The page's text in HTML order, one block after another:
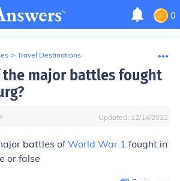
0
> Travel Destinations
the major battles fought
Updated: 12/14/2022
battles ofWorld War 1 fought in
or false